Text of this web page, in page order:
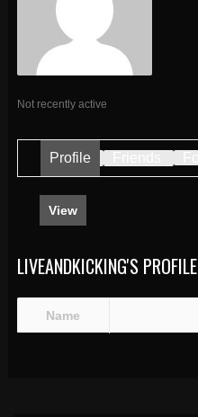
Not recently active
Profile
View
LIVEANDKICKING'S PROFILE
Name